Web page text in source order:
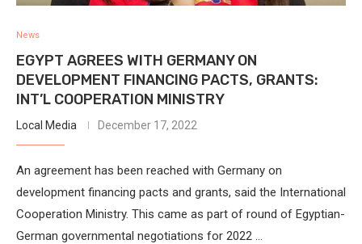
News
EGYPT AGREES WITH GERMANY ON
DEVELOPMENT FINANCING PACTS, GRANTS:
INT’L COOPERATION MINISTRY
Local Media December 17, 2022
An agreement has been reached with Germany on
development financing pacts and grants, said the International
Cooperation Ministry. This came as part of round of Egyptian-
German governmental negotiations for 2022 …